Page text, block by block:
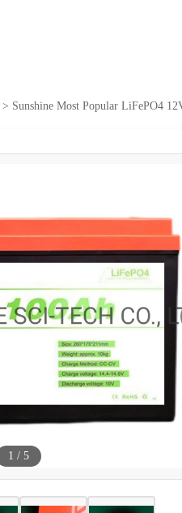
> Sunshine Most Popular LiFePO4
1 / 5